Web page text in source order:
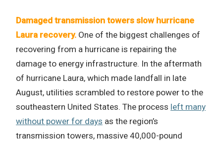
Damaged transmission towers slow hurricane
Laura recovery. One of the biggest challenges of
recovering from a hurricane is repairing the
damage to energy infrastructure. In the aftermath
of hurricane Laura, which made landfall in late
August, utilities scrambled to restore power to the
southeastern United States. The process left many
without power for days as the region’s
transmission towers, massive 40,000-pound